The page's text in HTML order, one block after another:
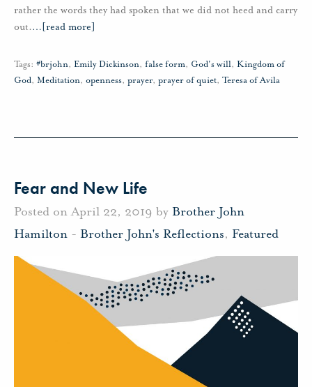
rather the words they had spoken that we did not heed and carry
out.… [read more]
Tags: #brjohn, Emily Dickinson, false form, God's will, Kingdom of
God, Meditation, openness, prayer, prayer of quiet, Teresa of Avila
Fear and New Life
Posted on April 22, 2019 by Brother John
Hamilton - Brother John's Reflections, Featured